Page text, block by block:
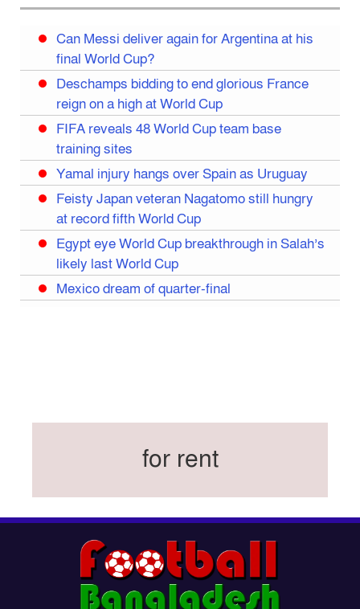
Can Messi deliver again for Argentina at his
final World Cup?
Deschamps bidding to end glorious France
reign on a high at World Cup
FIFA reveals 48 World Cup team base
training sites
Yamal injury hangs over Spain as Uruguay
Feisty Japan veteran Nagatomo still hungry
at record fifth World Cup
Egypt eye World Cup breakthrough in Salah’s
likely last World Cup
Mexico dream of quarter-final
Federation cup final rescheduled
Cup
Women’s booters resume training
Kings reclaim BFL title
Madonna, Shakira, BTS to headline first World
Cup final halftime show
for rent